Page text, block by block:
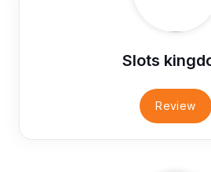
Slots
Review